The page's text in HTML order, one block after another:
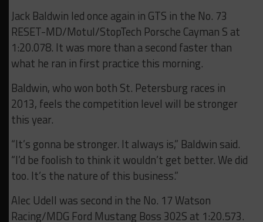
Jack Baldwin led once again in GTS in the No. 73
RESET-MD/Motul/StopTech Porsche Cayman S at
1:20.078. It was more than a second faster than
what he ran in first practice this morning.
Baldwin, who won both St. Petersburg races in
2013, feels the competition level will be stronger
this year.
“It’s gonna be stronger. It always is,” Baldwin said.
“I’d be foolish to think it wouldn’t get better. We did
too. It’s the nature of this business.”
Alec Udell was second in the No. 17 Watson
Racing/MDG Ford Mustang Boss 302S at 1:20.573.